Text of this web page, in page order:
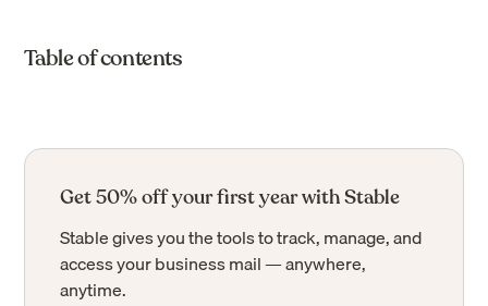
Table of contents
Get 50% off your first year with Stable
Stable gives you the tools to track, manage, and
access your business mail — anywhere,
anytime.